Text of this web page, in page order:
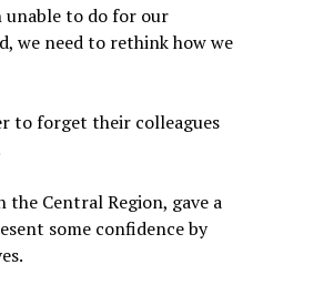
unable to do for our
we need to rethink how we
to forget their colleagues
the Central Region, gave a
some confidence by